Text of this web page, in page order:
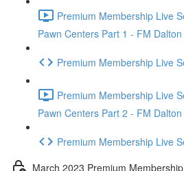
Premium Membership Live
Pawn Centers Part 1 - FM
Premium Membership Live
Premium Membership Live
Pawn Centers Part 2 - FM
Premium Membership Live
March 2023 Premium